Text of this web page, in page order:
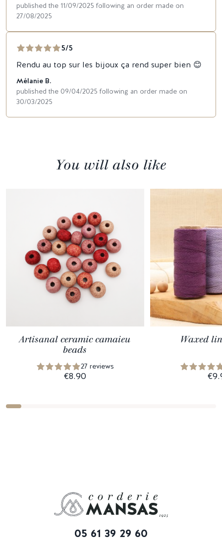
published the 11/09/2025 following an order made on
27/08/2025
5/5
Rendu au top sur les bijoux ça rend super bien 😊
Mélanie B.
published the 09/04/2025 following an order made on
30/03/2025
You will also like
Artisanal ceramic camaieu
beads
27 reviews
€8.90
Waxed
05 61 39 29 60